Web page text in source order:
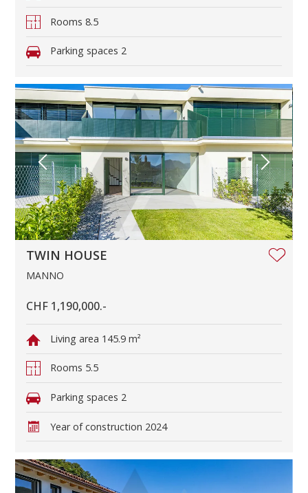
Rooms 8.5
Parking spaces 2
TWIN HOUSE
MANNO
CHF 1,190,000.-
Living area 145.9 m²
Rooms 5.5
Parking spaces 2
Year of construction 2024